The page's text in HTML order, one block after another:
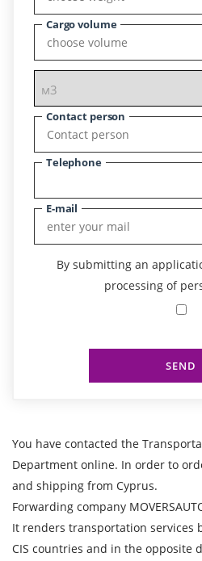
Cargo volume
Contact person
Telephone
E-mail
By submitting an
processing of
SEND
You have contacted the
Department online. In order to
and shipping from Cyprus.
Forwarding company
It renders transportation services
CIS countries and in the opposite